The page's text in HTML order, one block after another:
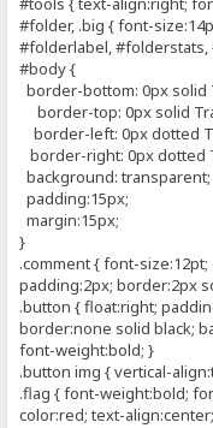
#folder, .big { font-
#folderlabel,
#body {
border-bottom: 0px solid
border-top: 0px solid
border-left: 0px dotted
border-right: 0px dotted
background: transparent;
padding:15px;
margin:15px;
}
.comment { font-
padding:2px; border:2px
.button { float:right;
border:none solid black;
font-weight:bold; }
.button img { vertical-
.flag { font-weight:bold;
color:red; text-